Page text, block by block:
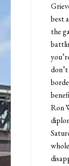
best
the
Ron